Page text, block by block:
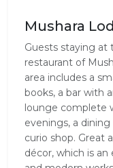
Mushara
Guests staying at
restaurant of
area includes a
books, a bar with
lounge complete
evenings, a
curio shop. Great
décor, which is